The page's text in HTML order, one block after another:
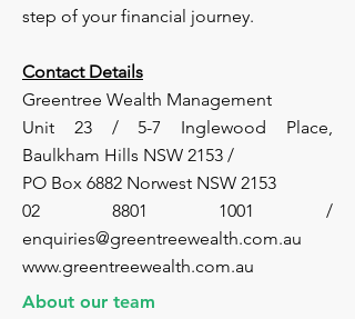
step of your financial journey.
Contact Details
Greentree Wealth Management
Unit 23 / 5-7 Inglewood Place,
Baulkham Hills NSW 2153 /
PO Box 6882 Norwest NSW 2153
02 8801 1001 /
enquiries@greentreewealth.com.au
www.greentreewealth.com.au
About our team